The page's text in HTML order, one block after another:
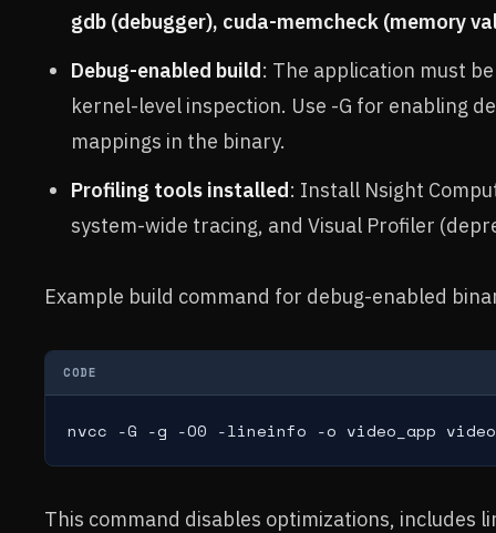
gdb (debugger), cuda-memcheck (memory
Debug-enabled build: The application must
kernel-level inspection. Use -G for enabling
mappings in the binary.
Profiling tools installed: Install Nsight
system-wide tracing, and Visual Profiler
Example build command for debug-enabled
CODE
nvcc -G -g -O0 -lineinfo -o video_app
This command disables optimizations, includes